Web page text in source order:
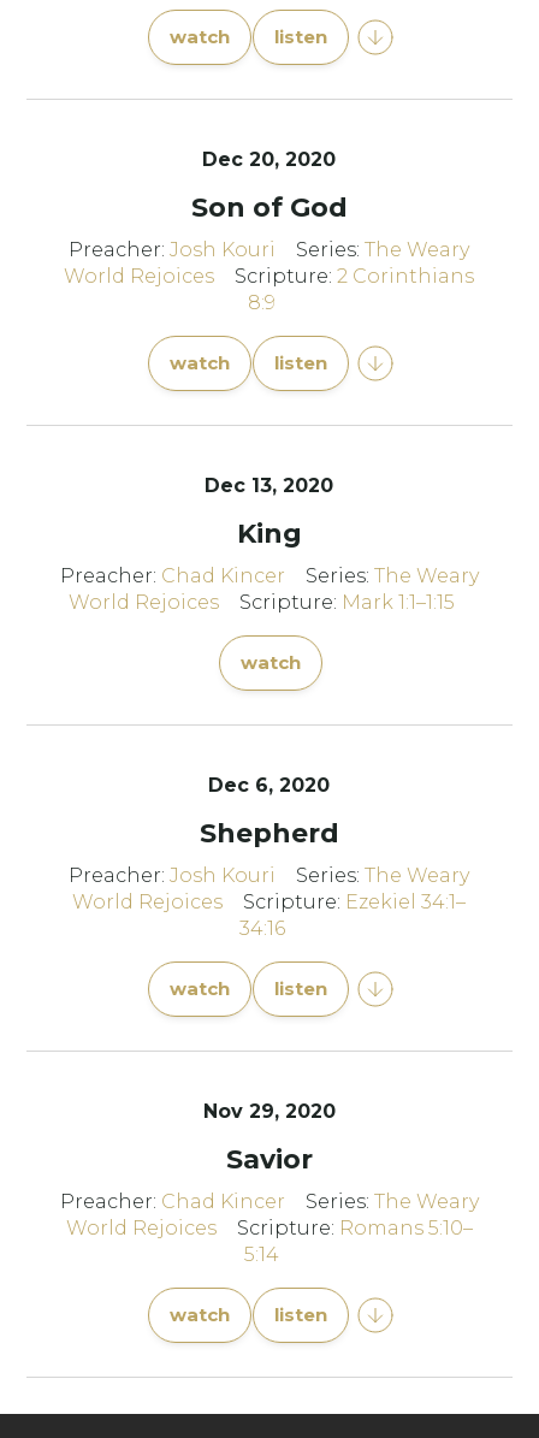
watch listen
Dec 20, 2020
Son of God
Preacher:Josh Kouri Series:The Weary
World Rejoices
Scripture:2 Corinthians
8:9
watch listen
Dec 13, 2020
King
Preacher: Chad Kincer Series: The Weary
World Rejoices
Scripture: Mark 1:1–1:15
watch
Dec 6, 2020
Shepherd
Preacher:Josh Kouri Series:The Weary
World Rejoices
Scripture: Ezekiel 34:1–
34:16
watch listen
Nov 29, 2020
Savior
Preacher: Chad Kincer Series: The Weary
World Rejoices
Scripture: Romans 5:10–
5:14
watch listen